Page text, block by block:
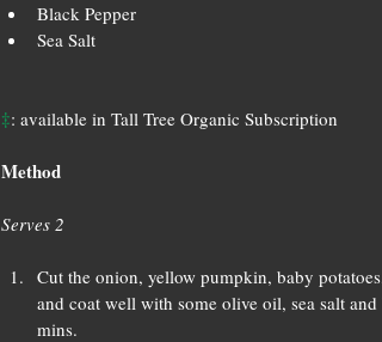
Black Pepper
Sea Salt
‡: available in Tall Tree Organic Subscription
Method
Serves 2
Cut the onion, yellow pumpkin, baby
and coat well with some olive oil, sea salt
mins.